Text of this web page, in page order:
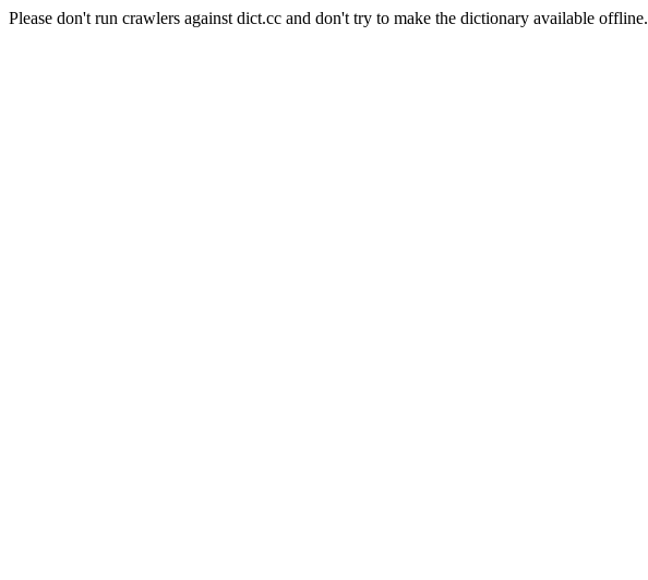
Please don't run crawlers against dict.cc and don't try to make the dictionary available offline.